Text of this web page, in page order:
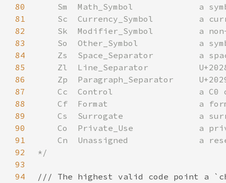
80
81
82
83
84
85
86
87
88
89
90
91
92
93
94